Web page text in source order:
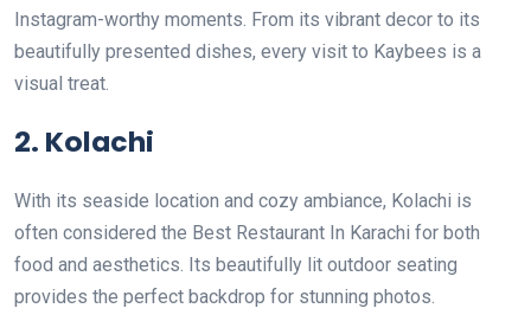
Instagram-worthy moments. From its vibrant decor to its
beautifully presented dishes, every visit to Kaybees is a
visual treat.
2. Kolachi
With its seaside location and cozy ambiance, Kolachi is
often considered the Best Restaurant In Karachi for both
food and aesthetics. Its beautifully lit outdoor seating
provides the perfect backdrop for stunning photos.